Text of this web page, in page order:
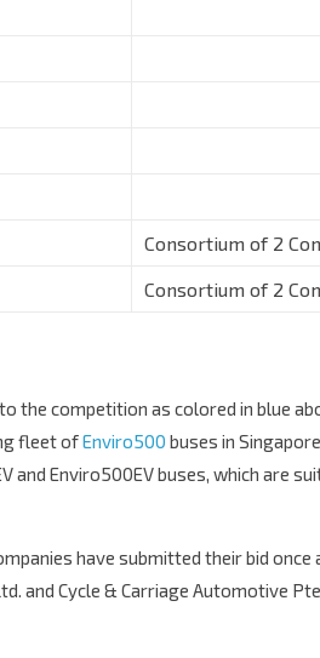
Consortium of 2
Consortium of 2
the competition as colored in blue
fleet ofEnviro500 buses in
and Enviro500EV buses, which are
have submitted their bid once
and Cycle & Carriage Automotive